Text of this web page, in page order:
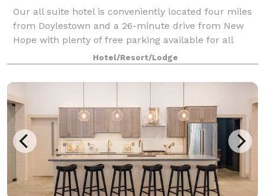
Our all suite hotel is conveniently located four miles
from Doylestown and a 26-minute drive from New
Hope with plenty of free parking available for all
guests. Utilize our 1992 square foot ballroom for
your birthday, graduation, religious
Hotel/Resort/Lodge